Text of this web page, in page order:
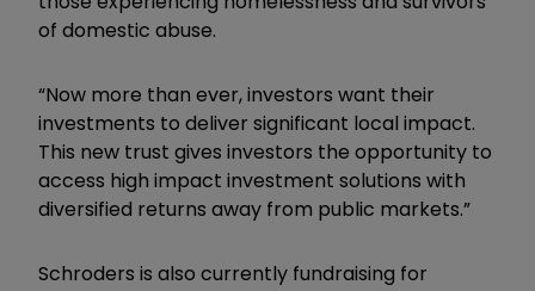
of domestic abuse.
“Now more than ever, investors want their
investments to deliver significant local impact.
This new trust gives investors the opportunity to
access high impact investment solutions with
diversified returns away from public markets.”
Schroders is also currently fundraising for